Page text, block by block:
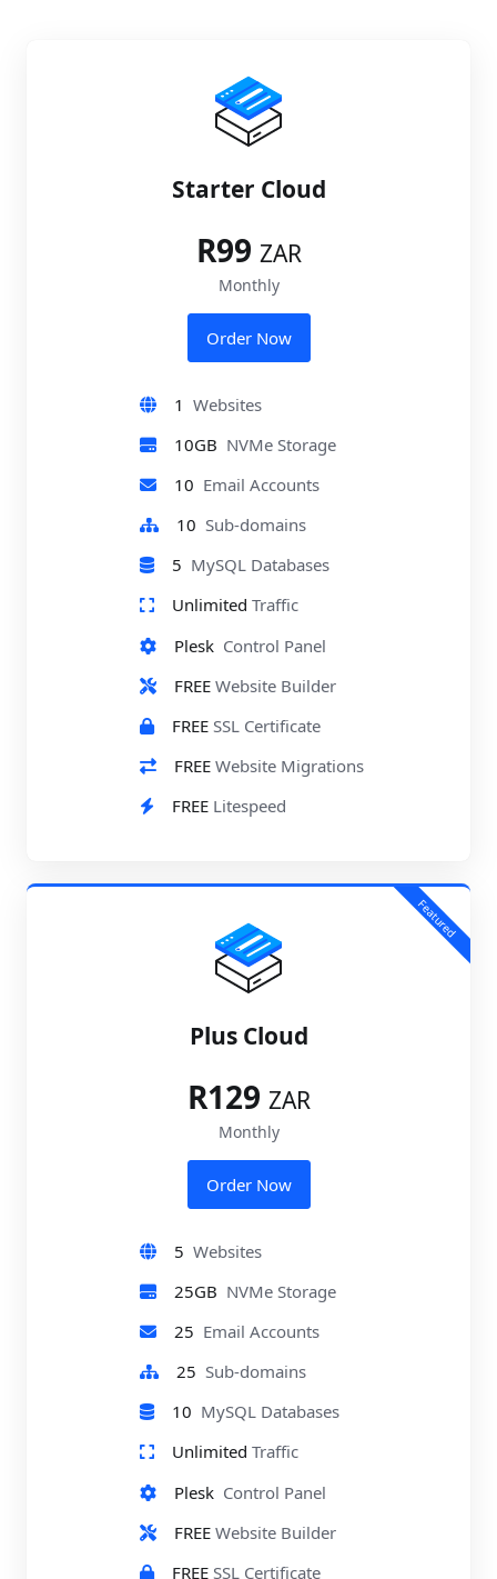
Starter Cloud
R99 ZAR
Monthly
Order Now
1 Websites
10GB NVMe Storage
10 Email Accounts
10 Sub-domains
5 MySQL Databases
Unlimited Traffic
Plesk Control Panel
FREE Website Builder
FREE SSL Certificate
FREE Website Migrations
FREE Litespeed
Plus Cloud
Featured
R129 ZAR
Monthly
Order Now
5 Websites
25GB NVMe Storage
25 Email Accounts
25 Sub-domains
10 MySQL Databases
Unlimited Traffic
Plesk Control Panel
FREE Website Builder
FREE SSL Certificate